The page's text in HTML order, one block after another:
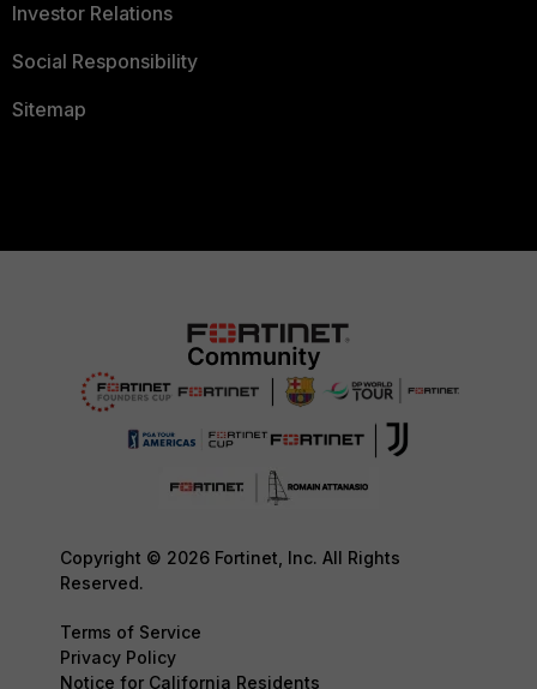
Investor Relations
Social Responsibility
Sitemap
Copyright © 2026 Fortinet, Inc. All Rights
Reserved.
Terms of Service
Privacy Policy
Notice for California Residents